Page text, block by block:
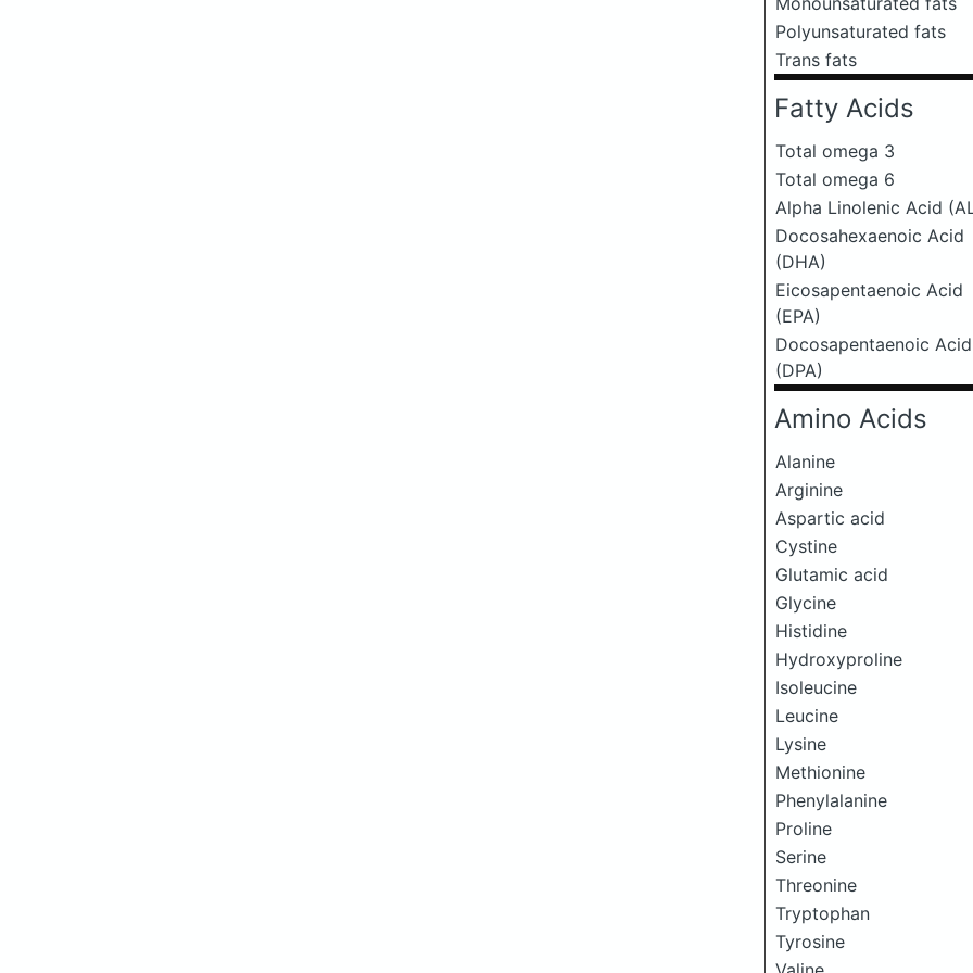
Polyunsaturated fats
Trans fats
Fatty Acids
Total omega 3
Total omega 6
Alpha Linolenic Acid
Docosahexaenoic Acid
(DHA)
Eicosapentaenoic Acid
(EPA)
Docosapentaenoic Acid
(DPA)
Amino Acids
Alanine
Arginine
Aspartic acid
Cystine
Glutamic acid
Glycine
Histidine
Hydroxyproline
Isoleucine
Leucine
Lysine
Methionine
Phenylalanine
Proline
Serine
Threonine
Tryptophan
Tyrosine